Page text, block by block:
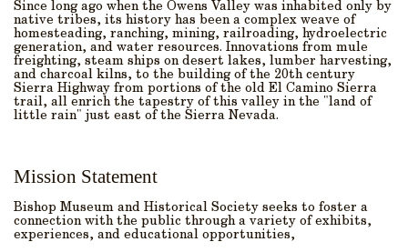
Since long ago when the Owens Valley was inhabited only by
native tribes, its history has been a complex weave of
homesteading, ranching, mining, railroading, hydroelectric
generation, and water resources. Innovations from mule
freighting, steam ships on desert lakes, lumber harvesting,
and charcoal kilns, to the building of the 20th century
Sierra Highway from portions of the old El Camino Sierra
trail, all enrich the tapestry of this valley in the "land of
little rain" just east of the Sierra Nevada.
Mission Statement
Bishop Museum and Historical Society seeks to foster a
connection with the public through a variety of exhibits,
experiences, and educational opportunities,